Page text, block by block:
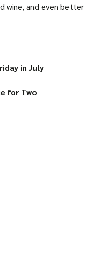
wine, and even better
in July
for Two